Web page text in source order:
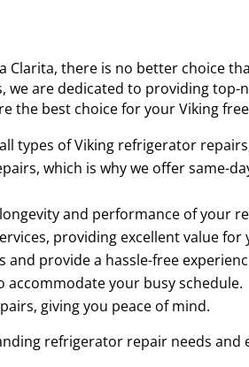
there is no better choice
we are dedicated to providing
the best choice for your Viking
types of Viking refrigerator
which is why we offer same-
and performance of your
providing excellent value for
provide a hassle-free
your busy schedule.
giving you peace of mind.
refrigerator repair needs